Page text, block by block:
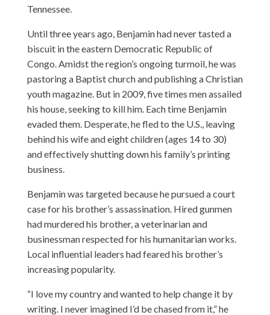
Tennessee.
Until three years ago, Benjamin had never tasted a
biscuit in the eastern Democratic Republic of
Congo. Amidst the region’s ongoing turmoil, he was
pastoring a Baptist church and publishing a Christian
youth magazine. But in 2009, five times men assailed
his house, seeking to kill him. Each time Benjamin
evaded them. Desperate, he fled to the U.S., leaving
behind his wife and eight children (ages 14 to 30)
and effectively shutting down his family’s printing
business.
Benjamin was targeted because he pursued a court
case for his brother’s assassination. Hired gunmen
had murdered his brother, a veterinarian and
businessman respected for his humanitarian works.
Local influential leaders had feared his brother’s
increasing popularity.
“I love my country and wanted to help change it by
writing. I never imagined I’d be chased from it,” he